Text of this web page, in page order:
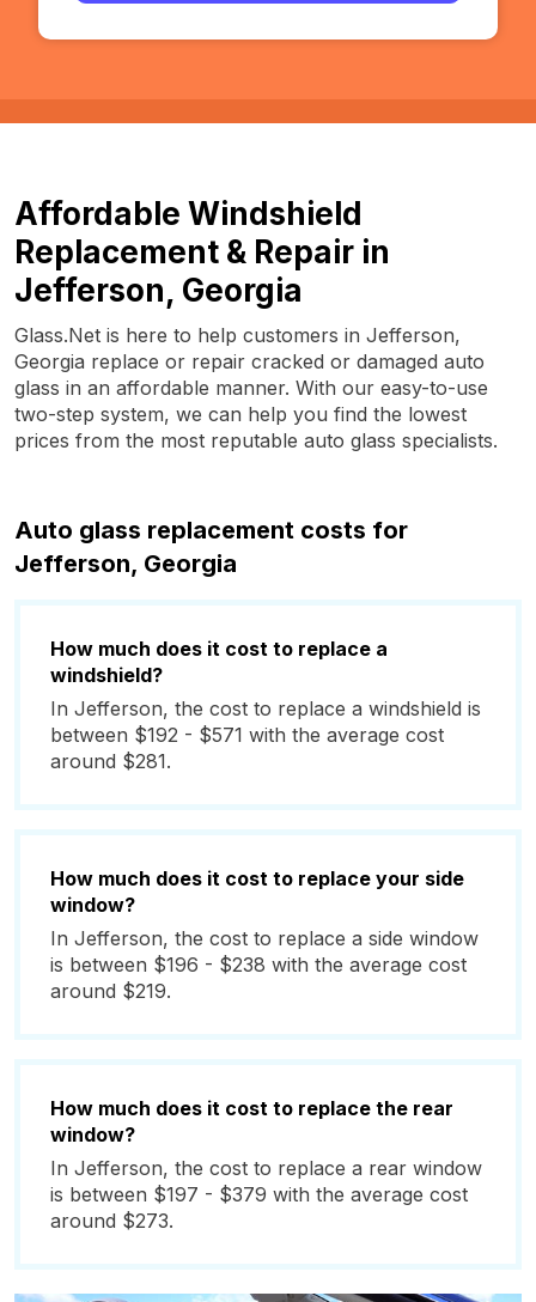
Affordable Windshield
Replacement & Repair in
Jefferson, Georgia
Glass.Net is here to help customers in Jefferson,
Georgia replace or repair cracked or damaged auto
glass in an affordable manner. With our easy-to-use
two-step system, we can help you find the lowest
prices from the most reputable auto glass specialists.
Auto glass replacement costs for
Jefferson, Georgia
How much does it cost to replace a
windshield?
In Jefferson, the cost to replace a windshield is
between $192 - $571 with the average cost
around $281.
How much does it cost to replace your side
window?
In Jefferson, the cost to replace a side window
is between $196 - $238 with the average cost
around $219.
How much does it cost to replace the rear
window?
In Jefferson, the cost to replace a rear window
is between $197 - $379 with the average cost
around $273.